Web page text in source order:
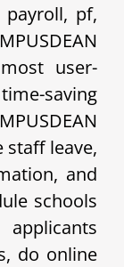
payroll, pf,
user-
saving
staff leave,
and
schools
do online